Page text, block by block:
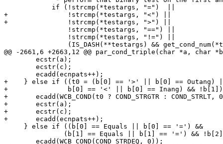
+		!strcmp(*testargs, "<") ||
+		!strcmp(*testargs, ">") ||
@@ -2661,6 +2663,12 @@ par_cond_triple(char *a, char
+    } else if ((t0 = (b[0] == '>' || b[0] == Outang)
+		b[0] == '<' || b[0] == Inang) && !b[1]) {
+	ecadd(WCB_COND(t0 ? COND_STRGTR : COND_STRLT, 0));
+	ecstr(a);
+	ecstr(c);
+	ecadd(ecnpats++);
     } else if ((b[0] == Equals || b[0] == '=') &&